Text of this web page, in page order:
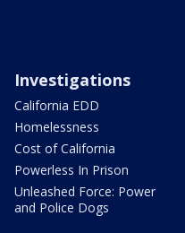
Investigations
California EDD
Homelessness
Cost of California
Powerless In Prison
Unleashed Force: Power
and Police Dogs